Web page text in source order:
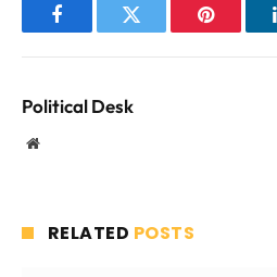
FacebookTwitter Pinterest
Political Desk
Website
RELATED POSTS